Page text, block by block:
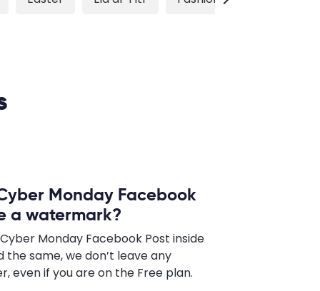
Monday Facebook
a watermark?
Monday Facebook Post inside
the same, we don’t leave any
even if you are on the Free plan.